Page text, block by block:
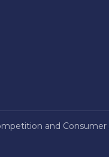
and Consumer